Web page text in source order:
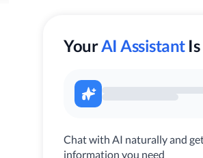
YourAI Assistant
Chat with AI naturally and
information you need